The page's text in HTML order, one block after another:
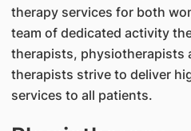
therapy services for both
team of dedicated activity
therapists, physiotherapists
therapists strive to deliver
services to all patients.